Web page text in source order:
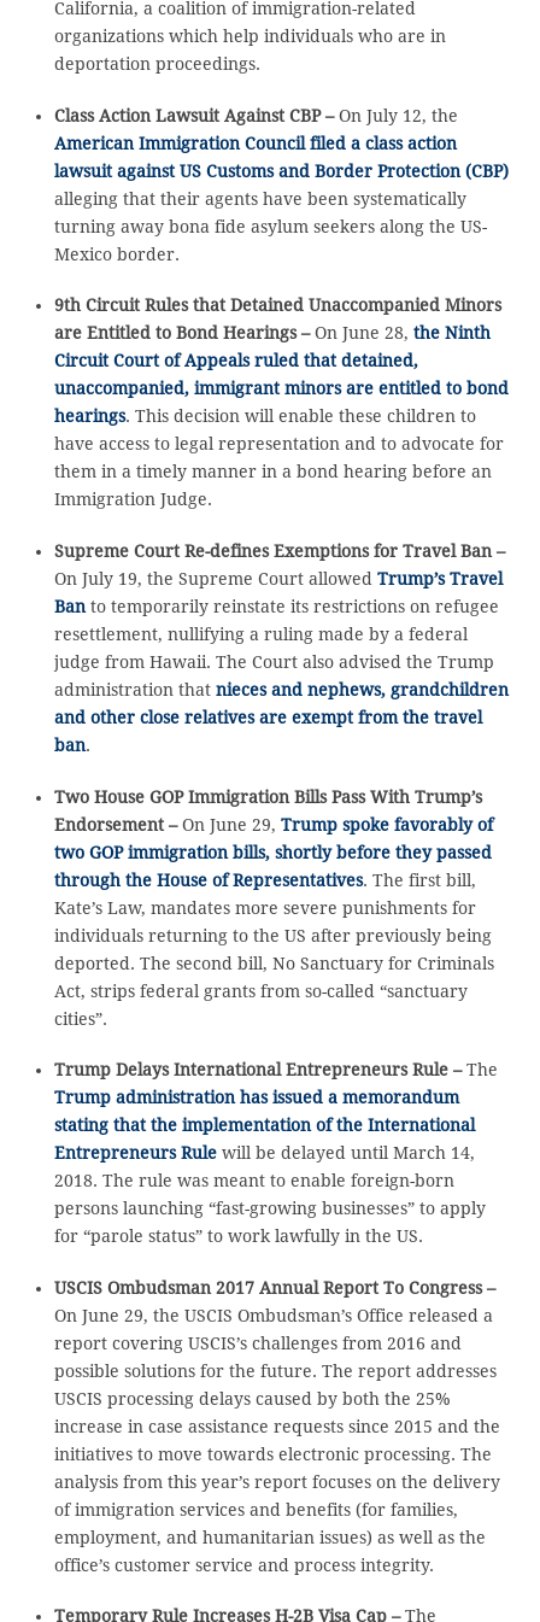
California, a coalition of immigration-related
organizations which help individuals who are in
deportation proceedings.
Class Action Lawsuit Against CBP –On July 12, the
American Immigration Council filed a class action
lawsuit against US Customs and Border Protection (CBP)
alleging that their agents have been systematically
turning away bona fide asylum seekers along the US-
Mexico border.
9th Circuit Rules that Detained Unaccompanied Minors
are Entitled to Bond Hearings –On June 28, the Ninth
Circuit Court of Appeals ruled that detained,
unaccompanied, immigrant minors are entitled to bond
hearings. This decision will enable these children to
have access to legal representation and to advocate for
them in a timely manner in a bond hearing before an
Immigration Judge.
Supreme Court Re-defines Exemptions for Travel Ban –
On July 19, the Supreme Court allowed Trump’s Travel
Banto temporarily reinstate its restrictions on refugee
resettlement, nullifying a ruling made by a federal
judge from Hawaii. The Court also advised the Trump
administration that nieces and nephews, grandchildren
and other close relatives are exempt from the travel
ban.
Two House GOP Immigration Bills Pass With Trump’s
Endorsement –On June 29, Trump spoke favorably of
two GOP immigration bills, shortly before they passed
through the House of Representatives. The first bill,
Kate’s Law, mandates more severe punishments for
individuals returning to the US after previously being
deported. The second bill, No Sanctuary for Criminals
Act, strips federal grants from so-called “sanctuary
cities”.
Trump Delays International Entrepreneurs Rule –The
Trump administration has issued a memorandum
stating that the implementation of the International
Entrepreneurs Rulewill be delayed until March 14,
2018. The rule was meant to enable foreign-born
persons launching “fast-growing businesses” to apply
for “parole status” to work lawfully in the US.
USCIS Ombudsman 2017 Annual Report To Congress –
On June 29, the USCIS Ombudsman’s Office released a
report covering USCIS’s challenges from 2016 and
possible solutions for the future. The report addresses
USCIS processing delays caused by both the 25%
increase in case assistance requests since 2015 and the
initiatives to move towards electronic processing. The
analysis from this year’s report focuses on the delivery
of immigration services and benefits (for families,
employment, and humanitarian issues) as well as the
office’s customer service and process integrity.
Temporary Rule Increases H-2B Visa Cap –The